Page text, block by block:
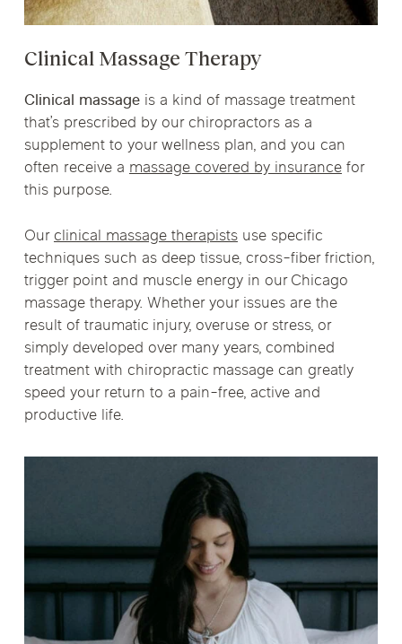
Clinical Massage Therapy
Clinical massageis a kind of massage treatment
that’s prescribed by our chiropractors as a
supplement to your wellness plan, and you can
often receive a massage covered by insurancefor
this purpose.
Ourclinical massage therapistsuse specific
techniques such as deep tissue, cross-fiber friction,
trigger point and muscle energy in our Chicago
massage therapy. Whether your issues are the
result of traumatic injury, overuse or stress, or
simply developed over many years, combined
treatment with chiropractic massage can greatly
speed your return to a pain-free, active and
productive life.